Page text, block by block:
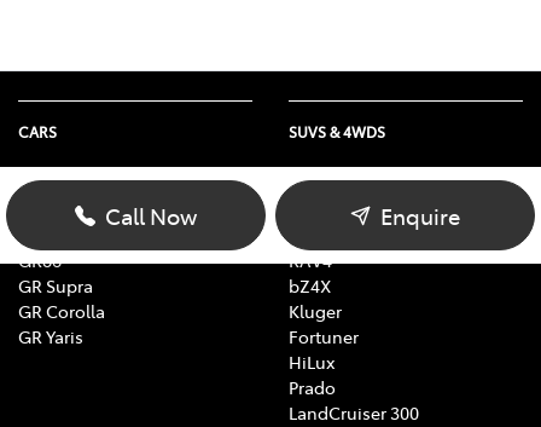
Call Now Enquire
CARS
Yaris
Corolla
GR86
GR Supra
GR Corolla
GR Yaris
SUVS & 4WDS
Yaris Cross
Corolla Cross
RAV4
bZ4X
Kluger
Fortuner
HiLux
Prado
LandCruiser 300